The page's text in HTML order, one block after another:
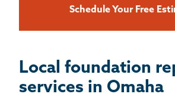
Schedule Your Free
Local foundation
services in Omaha